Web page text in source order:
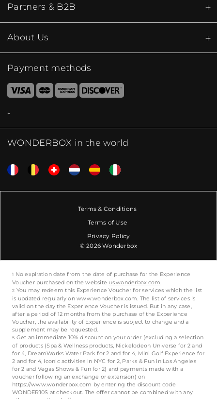
Partners & B2B
About Us
Payment methods
WONDERBOX in the world
Terms & Conditions
Terms of Use
Privacy Policy
© 2026 Wonderbox